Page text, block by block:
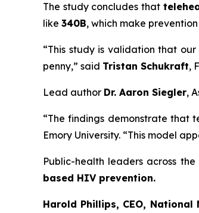
The study concludes that
like 340B, which make
“This study is validation that
penny,” said Tristan Schukraft,
Lead author Dr. Aaron Siegler,
“The findings demonstrate that
Emory University. “This model
Public-health leaders across
based HIV prevention.
Harold Phillips, CEO, National